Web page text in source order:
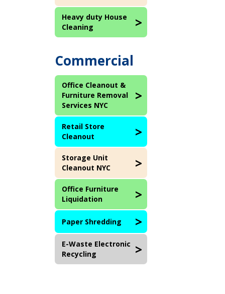
Heavy duty House
Cleaning
Commercial
Office Cleanout &
Furniture Removal
Services NYC
Retail Store
Cleanout
Storage Unit
Cleanout NYC
Office Furniture
Liquidation
Paper Shredding
E-Waste Electronic
Recycling